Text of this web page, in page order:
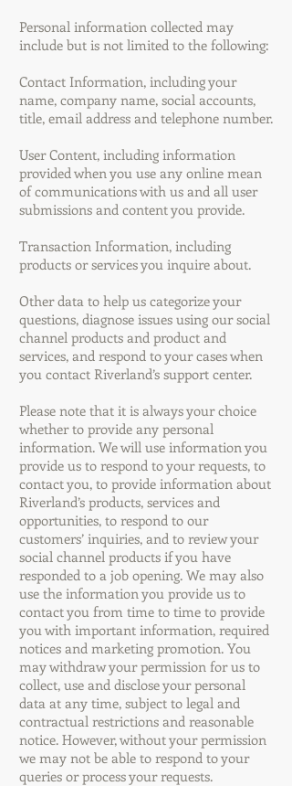
Personal information collected may
include but is not limited to the following:
Contact Information, including your
name, company name, social accounts,
title, email address and telephone number.
User Content, including information
provided when you use any online mean
of communications with us and all user
submissions and content you provide.
Transaction Information, including
products or services you inquire about.
Other data to help us categorize your
questions, diagnose issues using our social
channel products and product and
services, and respond to your cases when
you contact Riverland’s support center.
Please note that it is always your choice
whether to provide any personal
information. We will use information you
provide us to respond to your requests, to
contact you, to provide information about
Riverland’s products, services and
opportunities, to respond to our
customers’ inquiries, and to review your
social channel products if you have
responded to a job opening. We may also
use the information you provide us to
contact you from time to time to provide
you with important information, required
notices and marketing promotion. You
may withdraw your permission for us to
collect, use and disclose your personal
data at any time, subject to legal and
contractual restrictions and reasonable
notice. However, without your permission
we may not be able to respond to your
queries or process your requests.